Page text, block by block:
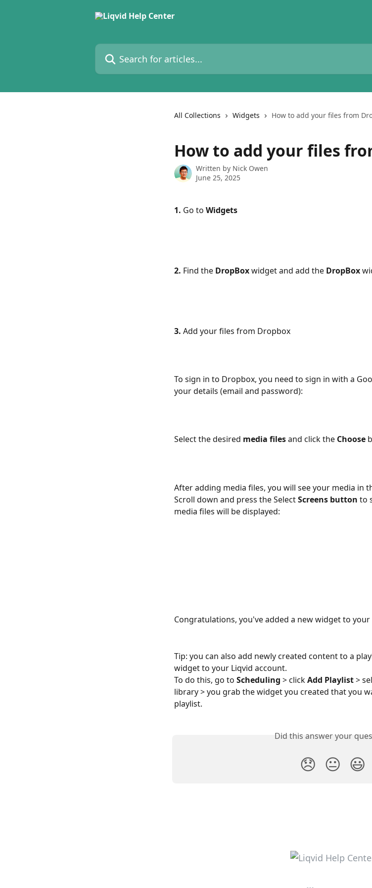
Search for articles...
All Collections Widgets How to add your files from
How to add your files
Written by Nick Owen
June 25, 2025
1. Go to Widgets
2. Find the DropBox widget and add the DropBox
3. Add your files from Dropbox
To sign in to Dropbox, you need to sign in with a
your details (email and password):
Select the desired media files and click the Choose
After adding media files, you will see your media in
Scroll down and press the Select Screens button to
media files will be displayed:
Congratulations, you've added a new widget to your
Tip: you can also add newly created content to a
widget to your Liqvid account.
To do this, go to Scheduling > click Add Playlist >
library > you grab the widget you created that you
playlist.
Did this answer your
😞 😐 😃